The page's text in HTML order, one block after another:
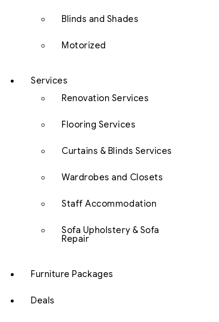
Blinds and Shades
Motorized
Services
Renovation Services
Flooring Services
Curtains & Blinds Services
Wardrobes and Closets
Staff Accommodation
Sofa Upholstery & Sofa
Repair
Furniture Packages
Deals